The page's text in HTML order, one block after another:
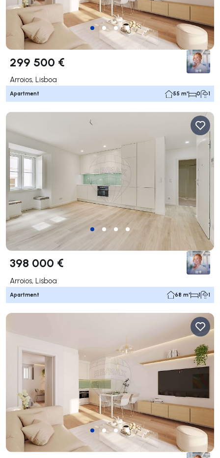
299 500 €
Arroios, Lisboa
Apartment 55 m² 0 1
398 000 €
Arroios, Lisboa
Apartment 68 m² 1 1